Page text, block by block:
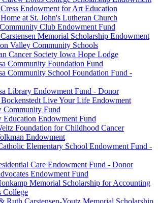
Endowment for Art Education
at St. John's Lutheran Church
Club Endowment Fund
Memorial Scholarship Endowment
Valley Community Schools
Cancer Society Iowa Hope Lodge
Community Foundation Fund
Community School Foundation Fund -
Library Endowment Fund - Donor
Live Your Life Endowment
Community Fund
Education Endowment Fund
Foundation for Childhood Cancer
Endowment
Elementary School Endowment Fund -
Care Endowment Fund - Donor
Endowment Fund
Memorial Scholarship for Accounting
College
Ruth Carstensen-Youtz Memorial Scholarship